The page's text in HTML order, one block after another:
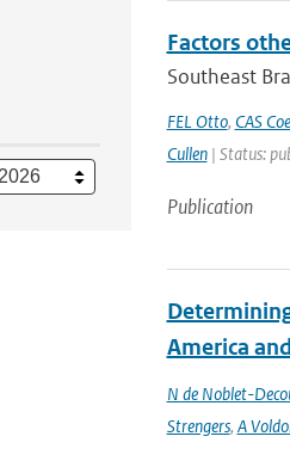
Factors
Southeast
FEL Otto, CAS
Cullen| Status:
Publication
America
N de Noblet-
Strengers, A